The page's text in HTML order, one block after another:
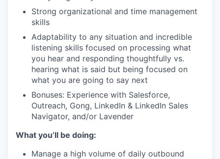
Strong organizational and time management
skills
Adaptability to any situation and incredible
listening skills focused on processing what
you hear and responding thoughtfully vs.
hearing what is said but being focused on
what you are going to say next
Bonuses: Experience with Salesforce,
Outreach, Gong, LinkedIn & LinkedIn Sales
Navigator, and/or Lavender
What you’ll be doing:
Manage a high volume of daily outbound